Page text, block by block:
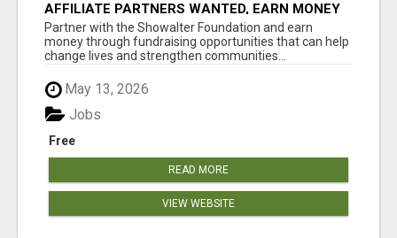
AFFILIATE PARTNERS WANTED, EARN MONEY
AT WWW.SHOWALTERFOUNDATION.ORG
Partner with the Showalter Foundation and earn
money through fundraising opportunities that can help
change lives and strengthen communities...
May 13, 2026
Free
Jobs
READ MORE
VIEW WEBSITE